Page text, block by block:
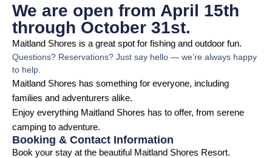
We are open from April 15th
through October 31st.
Maitland Shores is a great spot for fishing and outdoor fun.
Questions? Reservations? Just say hello — we’re always happy
to help.
Maitland Shores has something for everyone, including
families and adventurers alike.
Enjoy everything Maitland Shores has to offer, from serene
camping to adventure.
Booking & Contact Information
Book your stay at the beautiful Maitland Shores Resort.